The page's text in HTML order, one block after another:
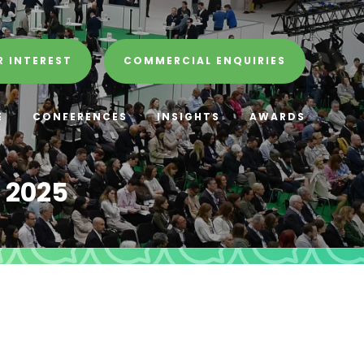
INTEREST COMMERCIAL ENQUIRIES
CONFERENCES INSIGHTS AWARDS